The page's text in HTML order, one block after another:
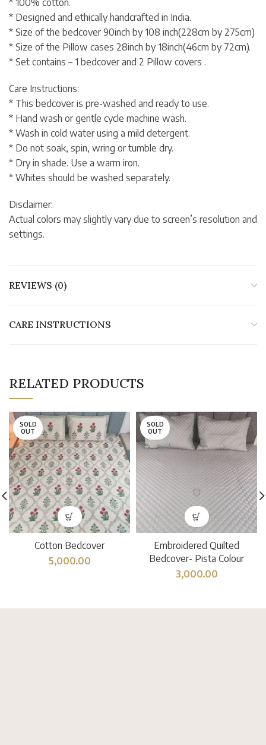
* 100% cotton.
* Designed and ethically handcrafted in India.
* Size of the bedcover 90inch by 108 inch(228cm by 275cm)
* Size of the Pillow cases 28inch by 18inch(46cm by 72cm).
* Set contains – 1 bedcover and 2 Pillow covers .
Care Instructions:
* This bedcover is pre-washed and ready to use.
* Hand wash or gentle cycle machine wash.
* Wash in cold water using a mild detergent.
* Do not soak, spin, wring or tumble dry.
* Dry in shade. Use a warm iron.
* Whites should be washed separately.
Disclaimer:
Actual colors may slightly vary due to screen’s resolution and
settings.
REVIEWS (0)
CARE INSTRUCTIONS
RELATED PRODUCTS
SOLD
OUT
Cotton Bedcover
5,000.00
SOLD
OUT
Embroidered Quilted
Bedcover- Pista Colour
3,000.00